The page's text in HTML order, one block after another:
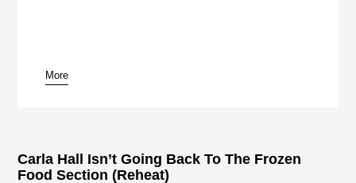
pause
More
Carla Hall Isn’t Going Back To The Frozen
Food Section (Reheat)